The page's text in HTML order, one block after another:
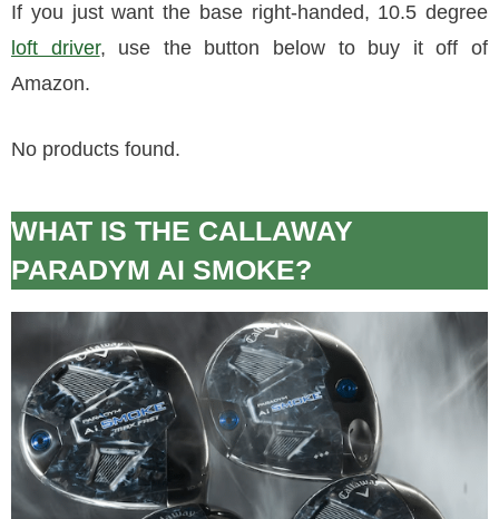
If you just want the base right-handed, 10.5 degree
loft driver, use the button below to buy it off of
Amazon.
No products found.
WHAT IS THE CALLAWAY
PARADYM AI SMOKE?